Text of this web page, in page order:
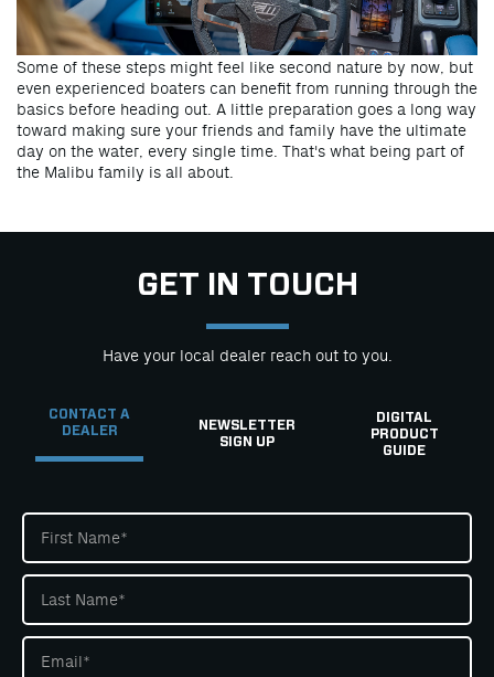
Some of these steps might feel like second nature by now, but
even experienced boaters can benefit from running through the
basics before heading out. A little preparation goes a long way
toward making sure your friends and family have the ultimate
day on the water, every single time. That's what being part of
the Malibu family is all about.
GET IN TOUCH
Have your local dealer reach out to you.
CONTACT A
DEALER
NEWSLETTER
SIGN UP
DIGITAL
PRODUCT
GUIDE